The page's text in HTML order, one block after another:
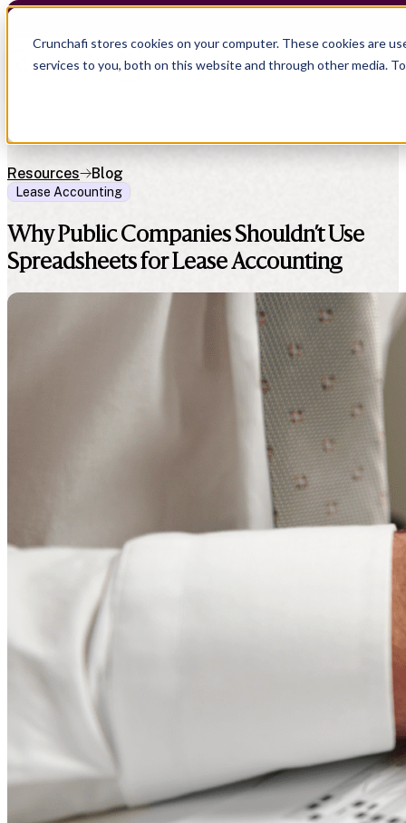
Crunchafi stores cookies on your computer. These cookies are
services to you, both on this website and through other media.
Resources Blog
Lease Accounting
Why Public Companies Shouldn’t Use
Spreadsheets for Lease Accounting